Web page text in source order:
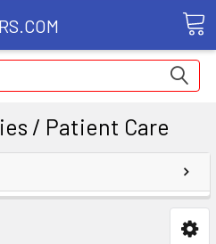
/ Patient Care